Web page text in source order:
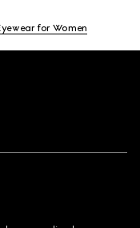
for Women